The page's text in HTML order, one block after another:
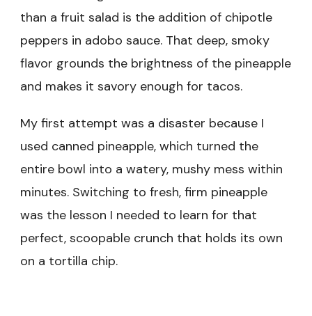
than a fruit salad is the addition of chipotle
peppers in adobo sauce. That deep, smoky
flavor grounds the brightness of the pineapple
and makes it savory enough for tacos.
My first attempt was a disaster because I
used canned pineapple, which turned the
entire bowl into a watery, mushy mess within
minutes. Switching to fresh, firm pineapple
was the lesson I needed to learn for that
perfect, scoopable crunch that holds its own
on a tortilla chip.